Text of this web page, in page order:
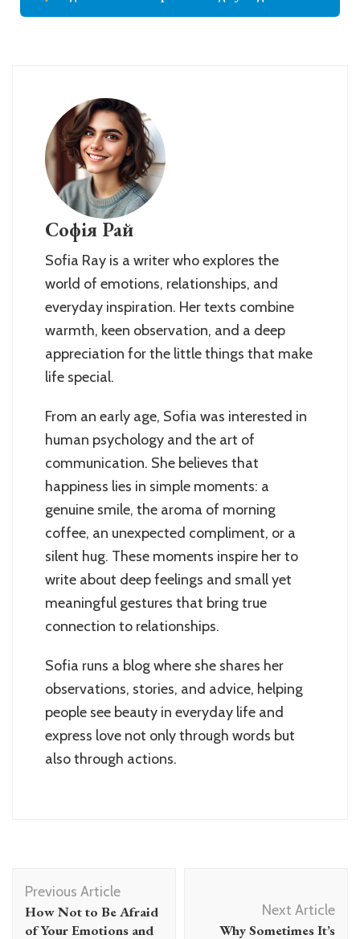
Софія Рай
Sofia Ray is a writer who explores the
world of emotions, relationships, and
everyday inspiration. Her texts combine
warmth, keen observation, and a deep
appreciation for the little things that make
life special.
From an early age, Sofia was interested in
human psychology and the art of
communication. She believes that
happiness lies in simple moments: a
genuine smile, the aroma of morning
coffee, an unexpected compliment, or a
silent hug. These moments inspire her to
write about deep feelings and small yet
meaningful gestures that bring true
connection to relationships.
Sofia runs a blog where she shares her
observations, stories, and advice, helping
people see beauty in everyday life and
express love not only through words but
also through actions.
Post
Navigation
Previous Article
How Not to Be Afraid
of Your Emotions and
Next Article
Why Sometimes It’s